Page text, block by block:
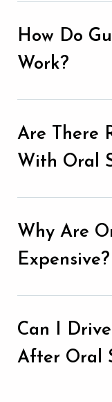
How Do
Work?
Are There
With Oral
Why Are
Expensive?
Can I
After Oral